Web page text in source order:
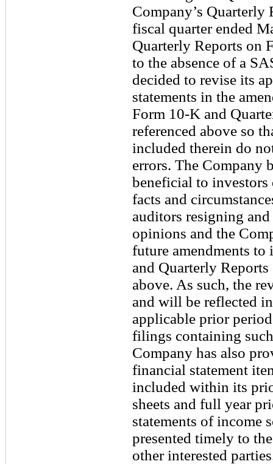
Company’s
fiscal quarter ended
Quarterly Reports on
to the absence of a
decided to revise its
statements in the
Form 10-K and
referenced above so
included therein do
errors. The Company
beneficial to investors
facts and
auditors resigning
opinions and the
future amendments
and Quarterly
above. As such, the
and will be reflected
applicable prior
filings containing
Company has also
financial statement
included within its
sheets and full year
statements of income
presented timely to
other interested